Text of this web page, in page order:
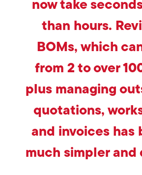
than hours.
BOMs, which
from 2 to over
plus managing
quotations,
and invoices has
much simpler and